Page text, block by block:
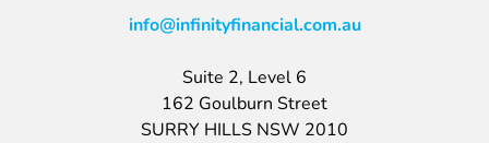
info@infinityfinancial.com.au
Suite 2, Level 6
162 Goulburn Street
SURRY HILLS NSW 2010